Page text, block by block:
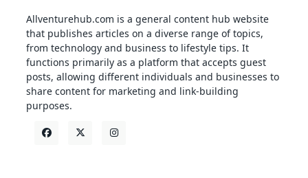
Allventurehub.com is a general content hub website
that publishes articles on a diverse range of topics,
from technology and business to lifestyle tips. It
functions primarily as a platform that accepts guest
posts, allowing different individuals and businesses to
share content for marketing and link-building
purposes.